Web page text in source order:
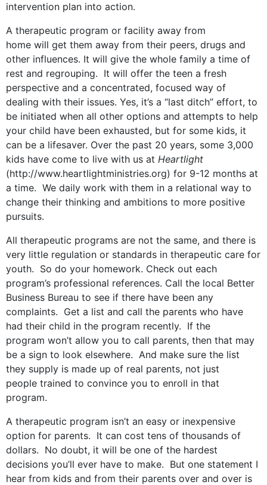
intervention plan into action.
A therapeutic program or facility away from
home will get them away from their peers, drugs and
other influences. It will give the whole family a time of
rest and regrouping. It will offer the teen a fresh
perspective and a concentrated, focused way of
dealing with their issues. Yes, it’s a “last ditch” effort, to
be initiated when all other options and attempts to help
your child have been exhausted, but for some kids, it
can be a lifesaver. Over the past 20 years, some 3,000
kids have come to live with us at Heartlight
(http://www.heartlightministries.org) for 9-12 months at
a time. We daily work with them in a relational way to
change their thinking and ambitions to more positive
pursuits.
All therapeutic programs are not the same, and there is
very little regulation or standards in therapeutic care for
youth. So do your homework. Check out each
program’s professional references. Call the local Better
Business Bureau to see if there have been any
complaints. Get a list and call the parents who have
had their child in the program recently. If the
program won’t allow you to call parents, then that may
be a sign to look elsewhere. And make sure the list
they supply is made up of real parents, not just
people trained to convince you to enroll in that
program.
A therapeutic program isn’t an easy or inexpensive
option for parents. It can cost tens of thousands of
dollars. No doubt, it will be one of the hardest
decisions you’ll ever have to make. But one statement I
hear from kids and from their parents over and over is